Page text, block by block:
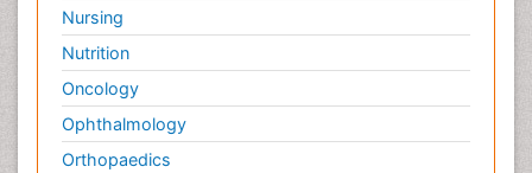
Nursing
Nutrition
Oncology
Ophthalmology
Orthopaedics